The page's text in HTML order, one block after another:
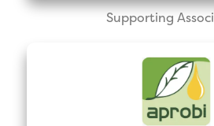
Supporting